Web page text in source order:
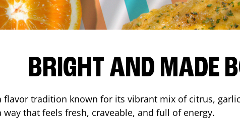
BRIGHT AND MADE
flavor tradition known for its vibrant mix of citrus,
that feels fresh, craveable, and full of energy.